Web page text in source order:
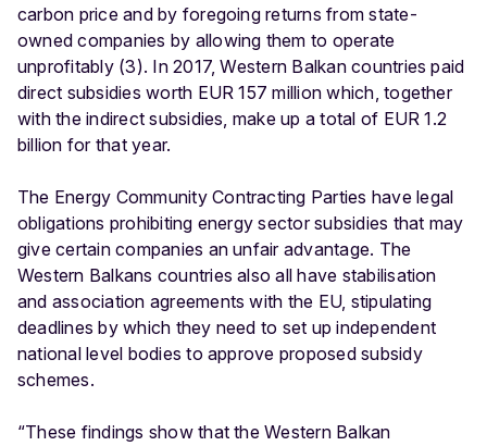
carbon price and by foregoing returns from state-
owned companies by allowing them to operate
unprofitably (3). In 2017, Western Balkan countries paid
direct subsidies worth EUR 157 million which, together
with the indirect subsidies, make up a total of EUR 1.2
billion for that year.
The Energy Community Contracting Parties have legal
obligations prohibiting energy sector subsidies that may
give certain companies an unfair advantage. The
Western Balkans countries also all have stabilisation
and association agreements with the EU, stipulating
deadlines by which they need to set up independent
national level bodies to approve proposed subsidy
schemes.
“These findings show that the Western Balkan